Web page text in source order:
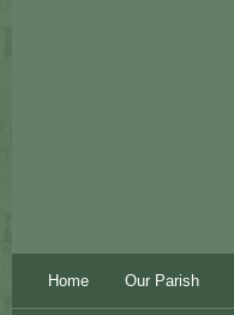
Home Our Parish